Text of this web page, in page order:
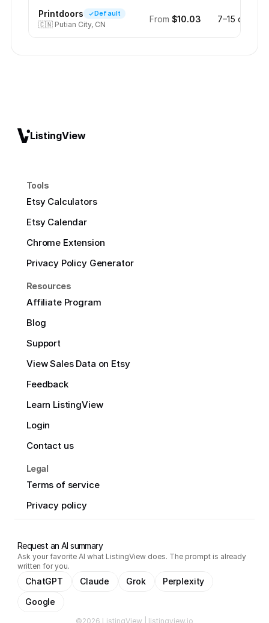
Printdoors Default
🇨🇳 Putian City, CN
From $10.03 7–15 days
ListingView
Tools
Etsy Calculators
Etsy Calendar
Chrome Extension
Privacy Policy Generator
Resources
Affiliate Program
Blog
Support
View Sales Data on Etsy
Feedback
Learn ListingView
Login
Contact us
Legal
Terms of service
Privacy policy
Request an AI summary
Ask your favorite AI what ListingView does. The prompt is already
written for you.
ChatGPT Claude Grok
Perplexity
Google
©2026 ListingView | listingview.io